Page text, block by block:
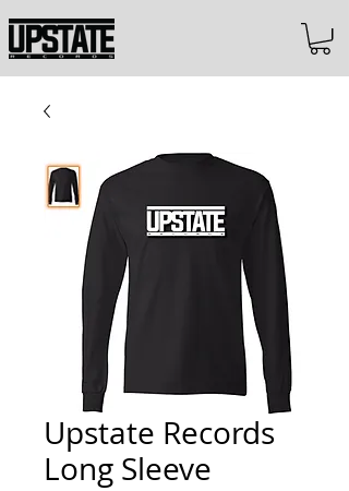
Upstate Records
Long Sleeve